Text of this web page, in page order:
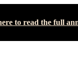
to read the full